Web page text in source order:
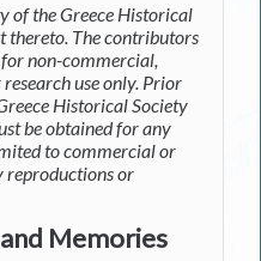
of the Greece Historical
thereto. The contributors
non-commercial,
use only. Prior
Historical Society
be obtained for any
to commercial or
reproductions or
Memories